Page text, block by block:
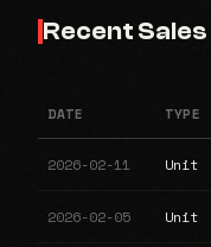
Recent Sales
DATE TYPE
2026-02-11 Unit
2026-02-05 Unit